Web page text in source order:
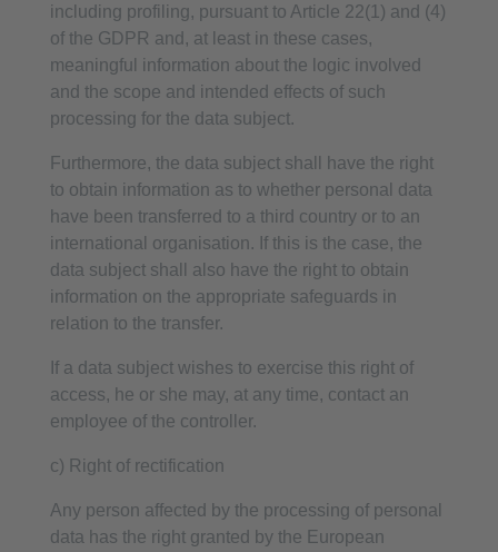
including profiling, pursuant to Article 22(1) and (4)
of the GDPR and, at least in these cases,
meaningful information about the logic involved
and the scope and intended effects of such
processing for the data subject.
Furthermore, the data subject shall have the right
to obtain information as to whether personal data
have been transferred to a third country or to an
international organisation. If this is the case, the
data subject shall also have the right to obtain
information on the appropriate safeguards in
relation to the transfer.
If a data subject wishes to exercise this right of
access, he or she may, at any time, contact an
employee of the controller.
c) Right of rectification
Any person affected by the processing of personal
data has the right granted by the European